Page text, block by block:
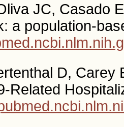
JC, Casado
a population-
D, Carey
Related